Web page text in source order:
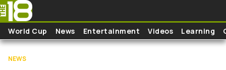
Skip to main content
World Cup News Entertainment Videos Learning
NEWS